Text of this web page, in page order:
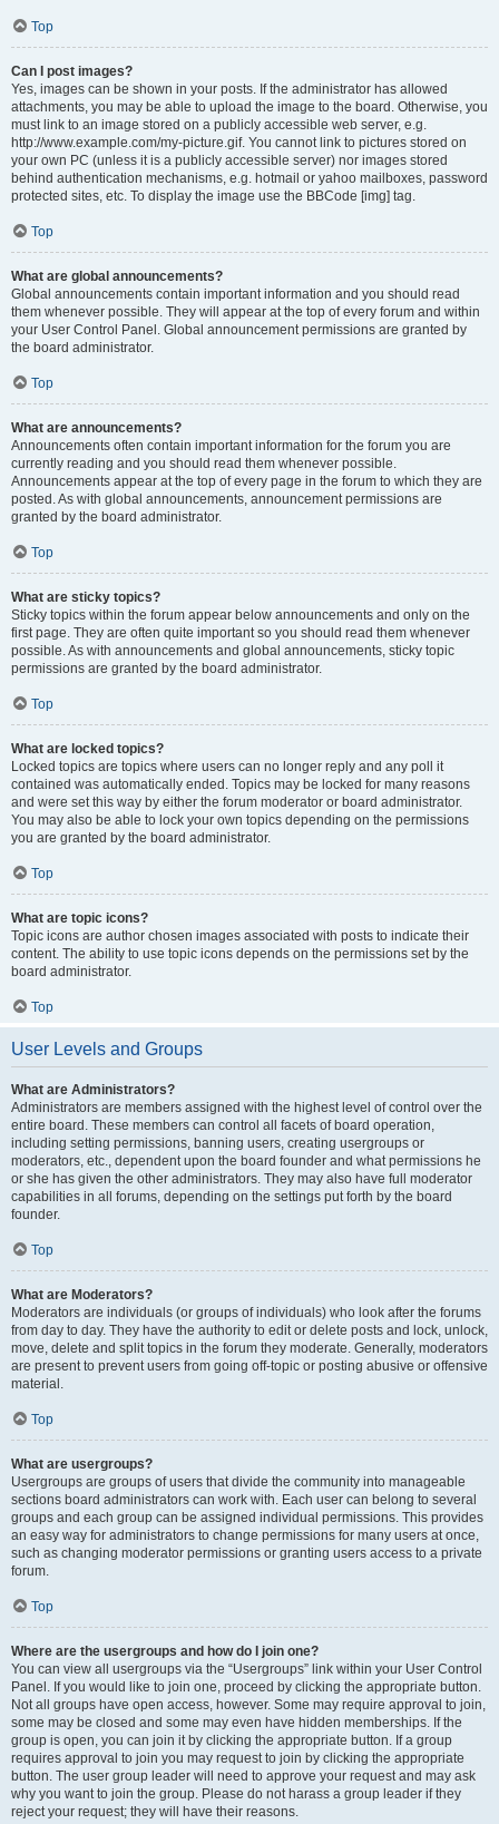
Top
Can I post images?
Yes, images can be shown in your posts. If the administrator has allowed
attachments, you may be able to upload the image to the board. Otherwise, you
must link to an image stored on a publicly accessible web server, e.g.
http://www.example.com/my-picture.gif. You cannot link to pictures stored on
your own PC (unless it is a publicly accessible server) nor images stored
behind authentication mechanisms, e.g. hotmail or yahoo mailboxes, password
protected sites, etc. To display the image use the BBCode [img] tag.
Top
What are global announcements?
Global announcements contain important information and you should read
them whenever possible. They will appear at the top of every forum and within
your User Control Panel. Global announcement permissions are granted by
the board administrator.
Top
What are announcements?
Announcements often contain important information for the forum you are
currently reading and you should read them whenever possible.
Announcements appear at the top of every page in the forum to which they are
posted. As with global announcements, announcement permissions are
granted by the board administrator.
Top
What are sticky topics?
Sticky topics within the forum appear below announcements and only on the
first page. They are often quite important so you should read them whenever
possible. As with announcements and global announcements, sticky topic
permissions are granted by the board administrator.
Top
What are locked topics?
Locked topics are topics where users can no longer reply and any poll it
contained was automatically ended. Topics may be locked for many reasons
and were set this way by either the forum moderator or board administrator.
You may also be able to lock your own topics depending on the permissions
you are granted by the board administrator.
Top
What are topic icons?
Topic icons are author chosen images associated with posts to indicate their
content. The ability to use topic icons depends on the permissions set by the
board administrator.
Top
User Levels and Groups
What are Administrators?
Administrators are members assigned with the highest level of control over the
entire board. These members can control all facets of board operation,
including setting permissions, banning users, creating usergroups or
moderators, etc., dependent upon the board founder and what permissions he
or she has given the other administrators. They may also have full moderator
capabilities in all forums, depending on the settings put forth by the board
founder.
Top
What are Moderators?
Moderators are individuals (or groups of individuals) who look after the forums
from day to day. They have the authority to edit or delete posts and lock, unlock,
move, delete and split topics in the forum they moderate. Generally, moderators
are present to prevent users from going off-topic or posting abusive or offensive
material.
Top
What are usergroups?
Usergroups are groups of users that divide the community into manageable
sections board administrators can work with. Each user can belong to several
groups and each group can be assigned individual permissions. This provides
an easy way for administrators to change permissions for many users at once,
such as changing moderator permissions or granting users access to a private
forum.
Top
Where are the usergroups and how do I join one?
You can view all usergroups via the “Usergroups” link within your User Control
Panel. If you would like to join one, proceed by clicking the appropriate button.
Not all groups have open access, however. Some may require approval to join,
some may be closed and some may even have hidden memberships. If the
group is open, you can join it by clicking the appropriate button. If a group
requires approval to join you may request to join by clicking the appropriate
button. The user group leader will need to approve your request and may ask
why you want to join the group. Please do not harass a group leader if they
reject your request; they will have their reasons.